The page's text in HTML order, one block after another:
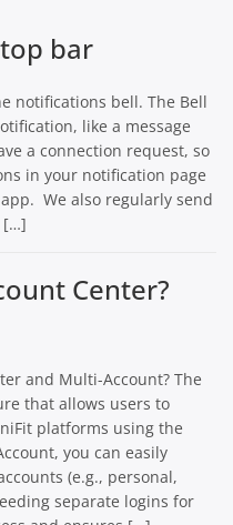
bar
notifications bell. The Bell
like a message
a connection request, so
in your notification page
We also regularly send
[…]
Center?
and Multi-Account? The
that allows users to
platforms using the
you can easily
(e.g., personal,
separate logins for